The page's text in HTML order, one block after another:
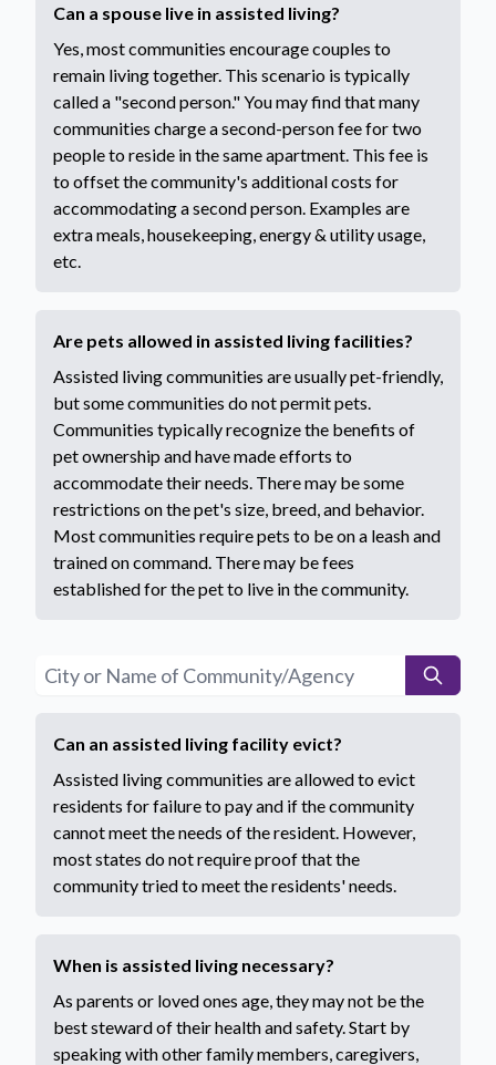
Can a spouse live in assisted living?
Yes, most communities encourage couples to
remain living together. This scenario is typically
called a "second person." You may find that many
communities charge a second-person fee for two
people to reside in the same apartment. This fee is
to offset the community's additional costs for
accommodating a second person. Examples are
extra meals, housekeeping, energy & utility usage,
etc.
Are pets allowed in assisted living facilities?
Assisted living communities are usually pet-friendly,
but some communities do not permit pets.
Communities typically recognize the benefits of
pet ownership and have made efforts to
accommodate their needs. There may be some
restrictions on the pet's size, breed, and behavior.
Most communities require pets to be on a leash and
trained on command. There may be fees
established for the pet to live in the community.
Can an assisted living facility evict?
Assisted living communities are allowed to evict
residents for failure to pay and if the community
cannot meet the needs of the resident. However,
most states do not require proof that the
community tried to meet the residents' needs.
When is assisted living necessary?
As parents or loved ones age, they may not be the
best steward of their health and safety. Start by
speaking with other family members, caregivers,